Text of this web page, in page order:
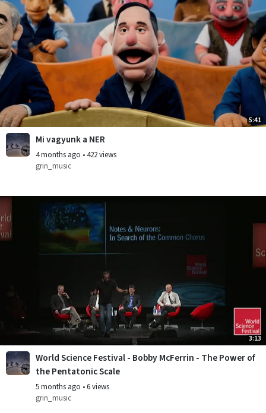
5:41
Mi vagyunk a NER
4 months ago •422 views
grin_music
3:13
World Science Festival - Bobby McFerrin - The Power of
the Pentatonic Scale
5 months ago •6 views
grin_music